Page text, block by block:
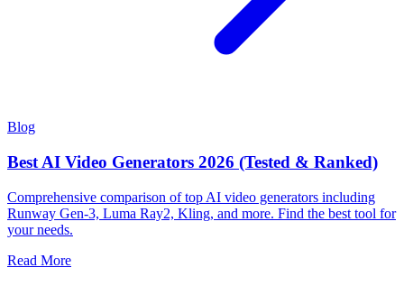
Blog
Best AI Video Generators 2026 (Tested & Ranked)
Comprehensive comparison of top AI video generators including
Runway Gen-3, Luma Ray2, Kling, and more. Find the best tool for
your needs.
Read More